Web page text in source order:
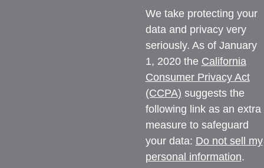
We take protecting your
data and privacy very
seriously. As of January
1, 2020 the California
Consumer Privacy Act
(CCPA) suggests the
following link as an extra
measure to safeguard
your data: Do not sell my
personal information.